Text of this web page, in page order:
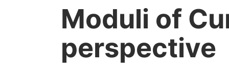
Moduli of
perspective